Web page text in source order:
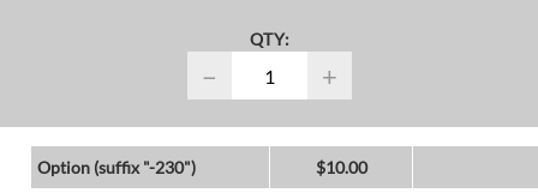
QTY:
− +
Option (suffix "-230")
$10.00